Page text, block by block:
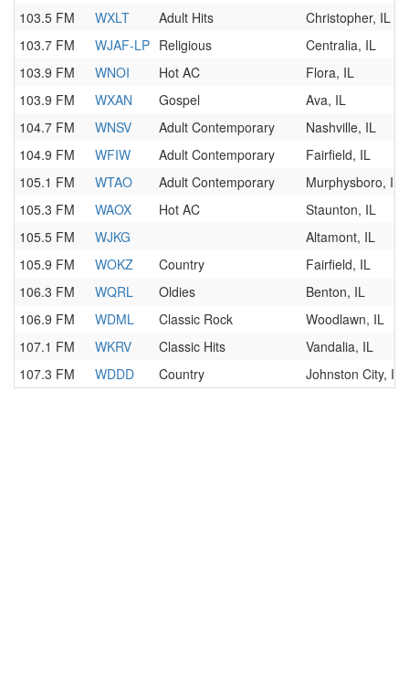
103.5 FM
WXLT Adult Hits
Christopher, IL
103.7 FM
WJAF-LP Religious
Centralia, IL
103.9 FM
WNOI Hot AC
Flora, IL
103.9 FM
WXAN Gospel
Ava, IL
104.7 FM
WNSV Adult Contemporary
Nashville, IL
104.9 FM
WFIW Adult Contemporary
Fairfield, IL
105.1 FM
WTAO Adult Contemporary
Murphysboro, IL
105.3 FM
WAOX Hot AC
Staunton, IL
105.5 FM
WJKG
Altamont, IL
105.9 FM
WOKZ Country
Fairfield, IL
106.3 FM
WQRL Oldies
Benton, IL
106.9 FM
WDML Classic Rock
Woodlawn, IL
107.1 FM
WKRV Classic Hits
Vandalia, IL
107.3 FM
WDDD Country Johnston City, IL